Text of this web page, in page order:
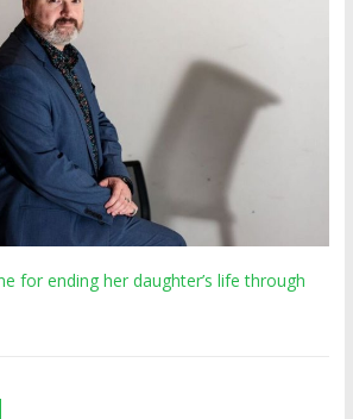
for ending her daughter’s life through